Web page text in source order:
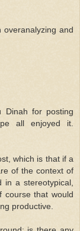
and
Dinah for posting
all enjoyed it.
which is that if a
of the context of
a stereotypical,
course that would
productive.